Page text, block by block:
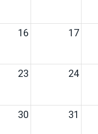
16 17
23 24
30 31